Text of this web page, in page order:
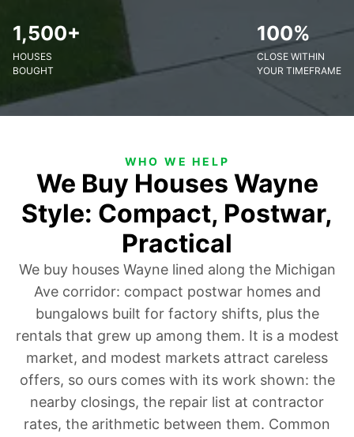
1,500+
HOUSES
BOUGHT
100%
CLOSE WITHIN
YOUR TIMEFRAME
WHO WE HELP
We Buy Houses Wayne
Style: Compact, Postwar,
Practical
We buy houses Wayne lined along the Michigan
Ave corridor: compact postwar homes and
bungalows built for factory shifts, plus the
rentals that grew up among them. It is a modest
market, and modest markets attract careless
offers, so ours comes with its work shown: the
nearby closings, the repair list at contractor
rates, the arithmetic between them. Common